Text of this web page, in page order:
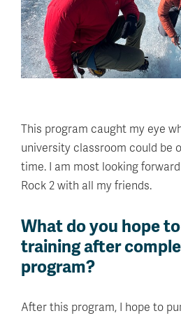
This program caught my eye
university classroom could be
time. I am most looking forward
Rock 2 with all my friends.
What do you hope
training after
program?
After this program, I hope to